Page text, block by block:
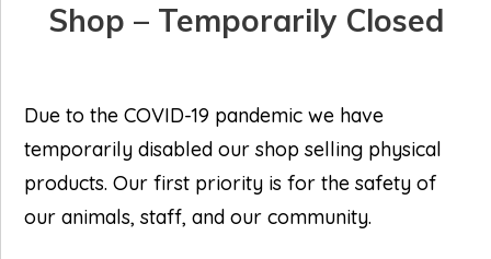
Shop – Temporarily Closed
Due to the COVID-19 pandemic we have
temporarily disabled our shop selling physical
products. Our first priority is for the safety of
our animals, staff, and our community.